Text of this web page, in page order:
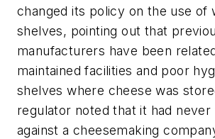
changed its policy on the use of
shelves, pointing out that
manufacturers have been
maintained facilities and poor
shelves where cheese was
regulator noted that it had never
against a cheesemaking